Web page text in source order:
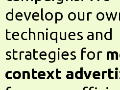
develop our
techniques and
strategies for
context